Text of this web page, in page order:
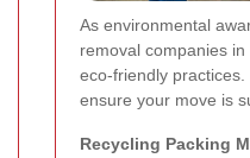
As environmental
removal companies
eco-friendly
ensure your move is
Recycling Packing